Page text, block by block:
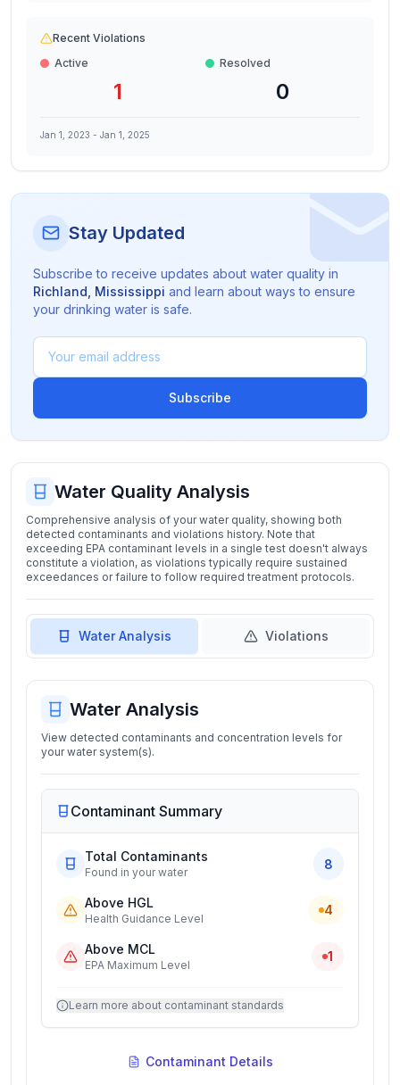
Recent Violations
Active
1
Resolved
0
Jan 1, 2023 - Jan 1, 2025
Stay Updated
Subscribe to receive updates about water quality in
Richland Mississippi and learn about ways to ensure
your drinking water is safe.
Subscribe
Water Quality Analysis
Comprehensive analysis of your water quality, showing both
detected contaminants and violations history. Note that
exceeding EPA contaminant levels in a single test doesn't always
constitute a violation, as violations typically require sustained
exceedances or failure to follow required treatment protocols.
Water Analysis Violations
Water Analysis
View detected contaminants and concentration levels for
your water system(s).
Contaminant Summary
Total Contaminants
Found in your water
8
Above HGL
Health Guidance Level
4
Above MCL
EPA Maximum Level
1
Learn more about contaminant standards
Contaminant Details